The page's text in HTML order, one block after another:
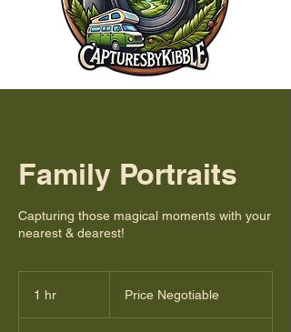
Family Portraits
Capturing those magical moments with your
nearest & dearest!
1 hr Price Negotiable